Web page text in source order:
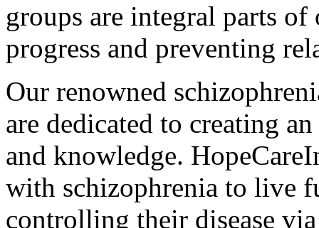
groups are integral parts of
progress and preventing
Our renowned
are dedicated to creating
and knowledge.
with schizophrenia to live
controlling their disease